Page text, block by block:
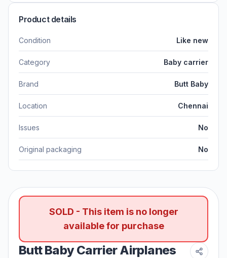
Product details
Condition Like new
Category Baby carrier
Brand Butt Baby
Location Chennai
Issues No
Original packaging No
SOLD - This item is no longer
available for purchase
Butt Baby Carrier Airplanes